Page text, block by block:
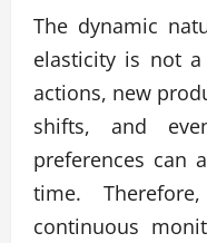
The dynamic
elasticity is not
actions, new
shifts, and
preferences can
time.
continuous